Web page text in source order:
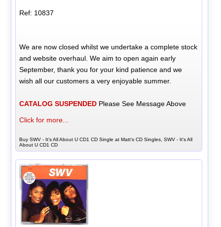
Ref: 10837
We are now closed whilst we undertake a complete stock
and website overhaul. We aim to open again early
September, thank you for your kind patience and we
wish all our customers a very enjoyable summer.
CATALOG SUSPENDED Please See Message Above
Click for more...
Buy SWV - It's All About U CD1 CD Single at Matt's CD Singles, SWV - It's All
About U CD1 CD